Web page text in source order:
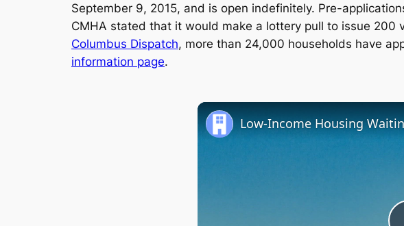
September 9, 2015, and is open indefinitely. Pre-
CMHA stated that it would make a lottery pull to issue 200
Columbus Dispatch, more than 24,000 households have
information page.